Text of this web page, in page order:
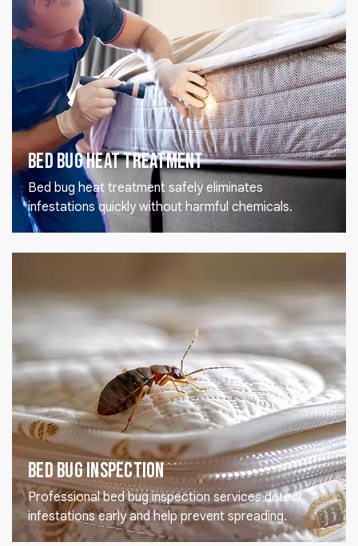
Bed Bug Heat Treatment
Bed bug heat treatment safely eliminates
infestations quickly without harmful chemicals.
Bed Bug Inspection
Professional bed bug inspection services detect
infestations early and help prevent spreading.